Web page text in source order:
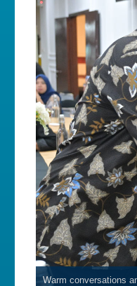
Warm conversations